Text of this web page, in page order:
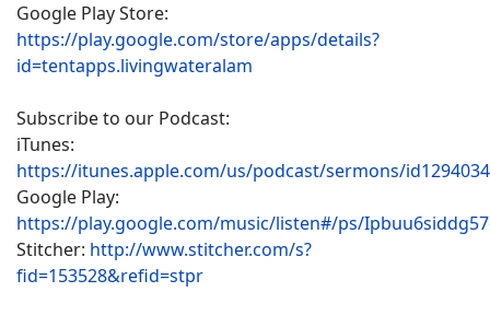
Google Play Store:
https://play.google.com/store/apps/details?
id=tentapps.livingwateralam
Subscribe to our Podcast:
iTunes:
https://itunes.apple.com/us/podcast/sermons/
Google Play:
https://play.google.com/music/listen#/ps/
Stitcher: http://www.stitcher.com/s?
fid=153528&refid=stpr